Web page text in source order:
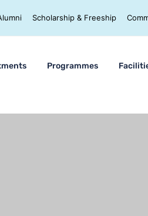
Scholarship & Freeship
Programmes